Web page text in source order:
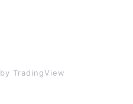
by TradingView